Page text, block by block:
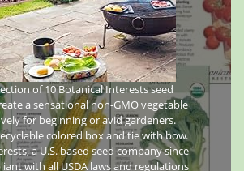
of 10 Botanical Interests seed
a sensational non-GMO vegetable
for beginning or avid gardeners.
colored box and tie with bow.
a U.S. based seed company since
with all USDA laws and regulations